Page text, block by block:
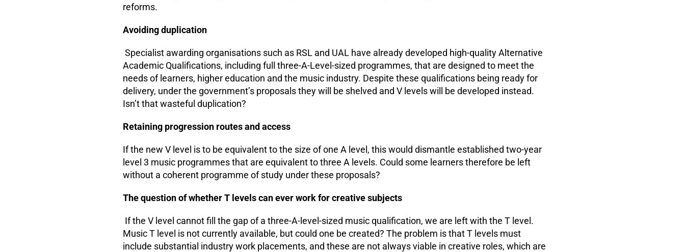
reforms.
Avoiding duplication
Specialist awarding organisations such as RSL and UAL have already developed high-quality Alternative
Academic Qualifications, including full three-A-Level-sized programmes, that are designed to meet the
needs of learners, higher education and the music industry. Despite these qualifications being ready for
delivery, under the government’s proposals they will be shelved and V levels will be developed instead.
Isn’t that wasteful duplication?
Retaining progression routes and access
If the new V level is to be equivalent to the size of one A level, this would dismantle established two-year
level 3 music programmes that are equivalent to three A levels. Could some learners therefore be left
without a coherent programme of study under these proposals?
The question of whether T levels can ever work for creative subjects
If the V level cannot fill the gap of a three-A-level-sized music qualification, we are left with the T level.
Music T level is not currently available, but could one be created? The problem is that T levels must
include substantial industry work placements, and these are not always viable in creative roles, which are